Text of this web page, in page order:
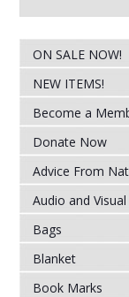
ON SALE NOW!
NEW ITEMS!
Become a
Donate Now
Advice From
Audio and Visual
Bags
Blanket
Book Marks